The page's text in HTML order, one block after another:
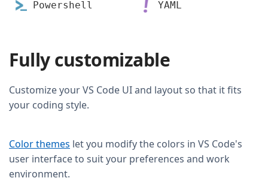
Powershell YAML
Fully customizable
Customize your VS Code UI and layout so that it fits
your coding style.
Color themes let you modify the colors in VS Code's
user interface to suit your preferences and work
environment.